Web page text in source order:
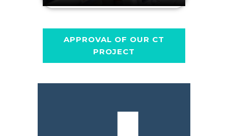
APPROVAL OF OUR CT
PROJECT